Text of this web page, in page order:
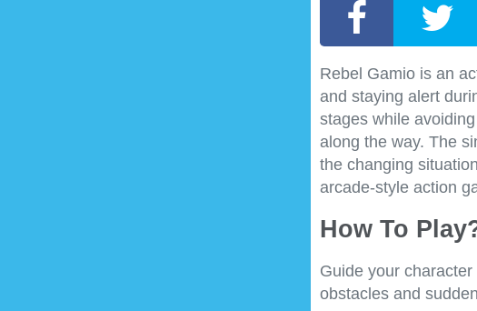
Rebel Gamio is an
and staying alert
stages while
along the way. The
the changing
arcade-style action
How To
Guide your
obstacles and